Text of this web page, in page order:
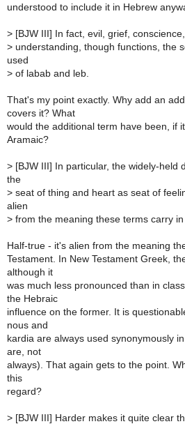
understood to include it in Hebrew
> [BJW III] In fact, evil, grief,
> understanding, though functions, the
used
> of labab and leb.
That's my point exactly. Why add an
covers it? What
would the additional term have been, if
Aramaic?
> [BJW III] In particular, the widely-held
the
> seat of thing and heart as seat of
alien
> from the meaning these terms carry in
Half-true - it's alien from the meaning
Testament. In New Testament Greek,
although it
was much less pronounced than in
the Hebraic
influence on the former. It is
nous and
kardia are always used synonymously
are, not
always). That again gets to the point.
this
regard?
> [BJW III] Harder makes it quite clear